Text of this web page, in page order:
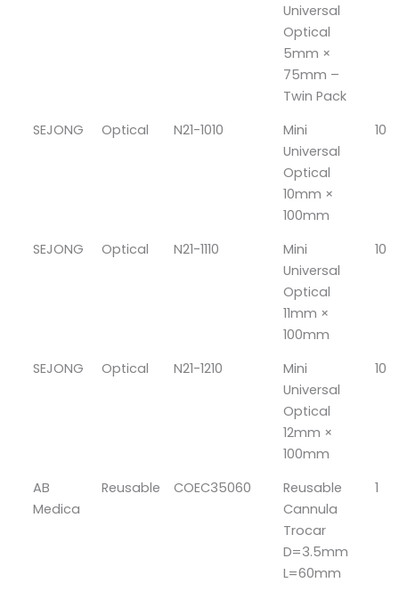
Universal
Optical
5mm ×
75mm –
Twin Pack
SEJONG Optical N21-1010
Mini
Universal
Optical
10mm ×
100mm
10
SEJONG Optical N21-1110
Mini
Universal
Optical
11mm ×
100mm
10
SEJONG Optical N21-1210
Mini
Universal
Optical
12mm ×
100mm
10
AB
Medica
Reusable COEC35060
Reusable
Cannula
Trocar
D=3.5mm
L=60mm
1